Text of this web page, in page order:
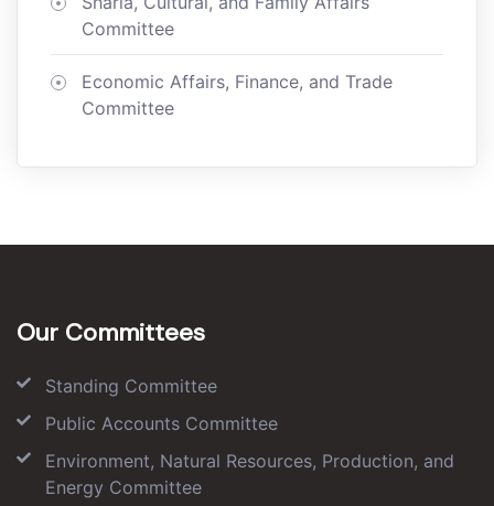
Committee
Economic Affairs, Finance, and Trade
Committee
Our Committees
Standing Committee
Public Accounts Committee
Environment, Natural Resources, Production, and
Energy Committee